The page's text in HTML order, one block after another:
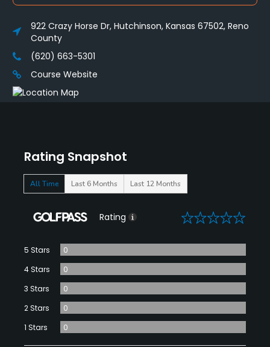
Rating Snapshot
All Time Last 6 Months Last 12 Months
Rating 0
5 Stars
0
4 Stars
0
3 Stars
0
2 Stars
0
1 Stars
0
922 Crazy Horse Dr, Hutchinson, Kansas 67502, Reno
County
(620) 663-5301
Course Website